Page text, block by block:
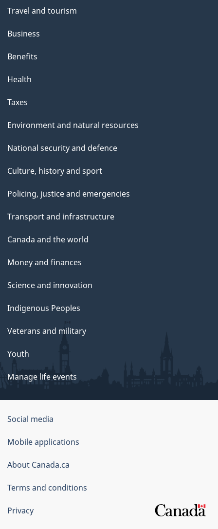
Travel and tourism
Business
Benefits
Health
Taxes
Environment and natural resources
National security and defence
Culture, history and sport
Policing, justice and emergencies
Transport and infrastructure
Canada and the world
Money and finances
Science and innovation
Indigenous Peoples
Veterans and military
Youth
Manage life events
Government
of
Canada
Corporate
Social media
Mobile applications
About Canada.ca
Terms and conditions
Privacy